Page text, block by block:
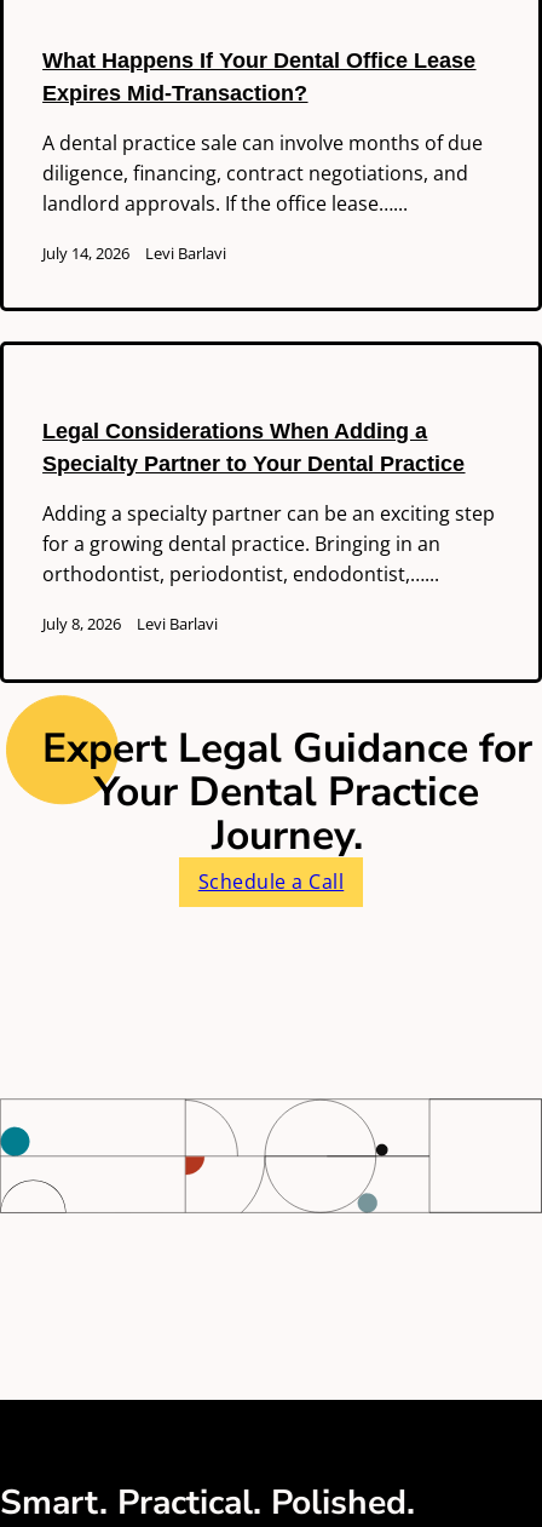
What Happens If Your Dental Office Lease
Expires Mid-Transaction?
A dental practice sale can involve months of due
diligence, financing, contract negotiations, and
landlord approvals. If the office lease…...
July 14, 2026 Levi Barlavi
Legal Considerations When Adding a
Specialty Partner to Your Dental Practice
Adding a specialty partner can be an exciting step
for a growing dental practice. Bringing in an
orthodontist, periodontist, endodontist,…...
July 8, 2026 Levi Barlavi
Expert Legal Guidance for
Your Dental Practice
Journey.
Schedule a Call
Smart. Practical. Polished.